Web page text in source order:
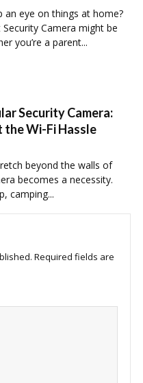
eye on things at home?
Camera might be
you’re a parent...
Security Camera:
Wi-Fi Hassle
beyond the walls of
becomes a necessity.
camping...
Required fields are